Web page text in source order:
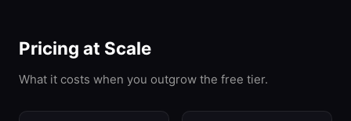
Pricing at Scale
What it costs when you outgrow the free tier.